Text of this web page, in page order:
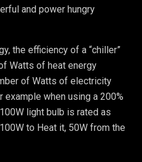
and power hungry
the efficiency of a “chiller”
Watts of heat energy
of Watts of electricity
example when using a 200%
light bulb is rated as
to Heat it, 50W from the